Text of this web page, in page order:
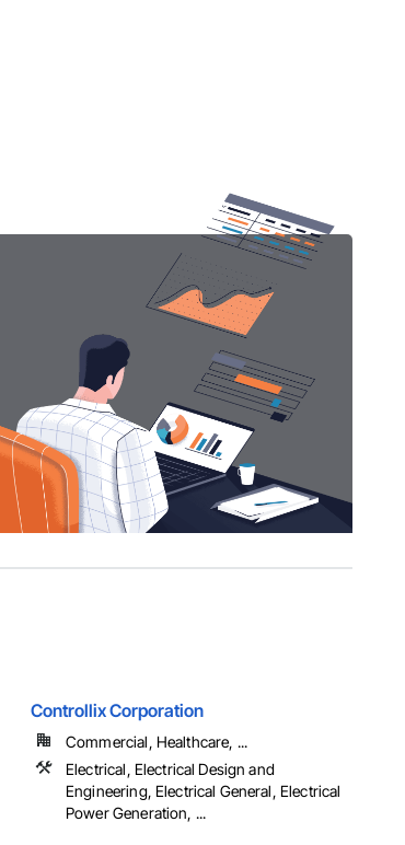
Controllix Corporation
Commercial, Healthcare, ...
Electrical, Electrical Design and
Engineering, Electrical General, Electrical
Power Generation, ...